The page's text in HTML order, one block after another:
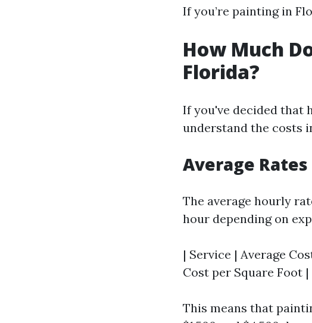
If you’re painting in
How Much
Florida?
If you've decided that
understand the costs
Average
The average hourly
hour depending on
| Service | Average
Cost per Square Foot |
This means that